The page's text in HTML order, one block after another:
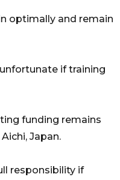
optimally and remain
if training
funding remains
Japan.
responsibility if